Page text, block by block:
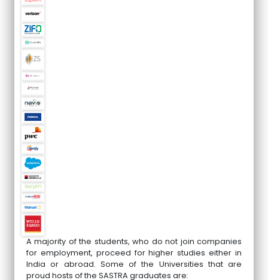
A majority of the students, who do not join companies
for employment, proceed for higher studies either in
India or abroad. Some of the Universities that are
proud hosts of the SASTRA graduates are: